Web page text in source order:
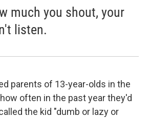
much you shout, your
listen.
parents of 13-year-olds in the
often in the past year they'd
the kid "dumb or lazy or